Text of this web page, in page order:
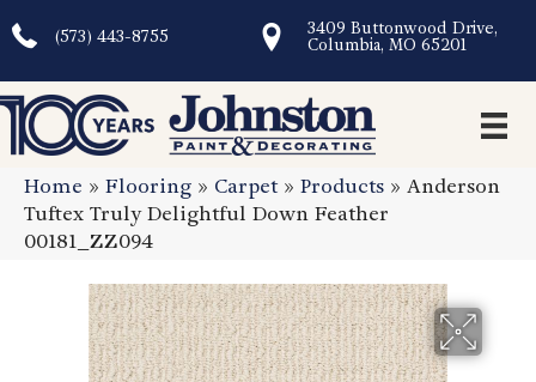
(573) 443-8755
3409 Buttonwood Drive,
Columbia, MO 65201
Home » Flooring » Carpet» Products » Anderson
Tuftex Truly Delightful Down Feather
00181_ZZ094